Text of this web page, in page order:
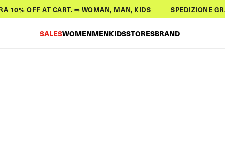
OFF AT CART. ⇨WOMAN,MAN,KIDS SPEDIZIONE
SALESWOMENMENKIDSSTORESBRAND